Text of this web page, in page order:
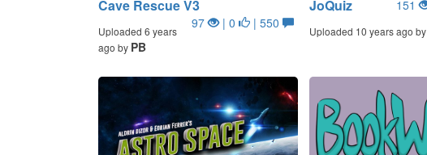
Cave Rescue V3
97 | 0 | 550
Uploaded 6 years
ago by PB
JoQuiz 151
Uploaded 10 years ago by